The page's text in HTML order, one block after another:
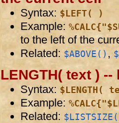
Syntax: $LEFT( )
Example:
to the left of the
Related: $ABOVE() ,
LENGTH( text )
Syntax: $LENGTH(
Example:
Related: